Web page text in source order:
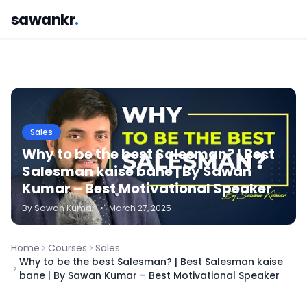
sawankr.
Sales
Why to be the best Salesman? | Best
Salesman kaise bane | By Sawan
Kumar – Best Motivational Speaker
BySawanKumar • March 27, 2025
Home Courses
Sales
Why to be the best Salesman? | Best Salesman kaise
bane | By Sawan Kumar – Best Motivational Speaker